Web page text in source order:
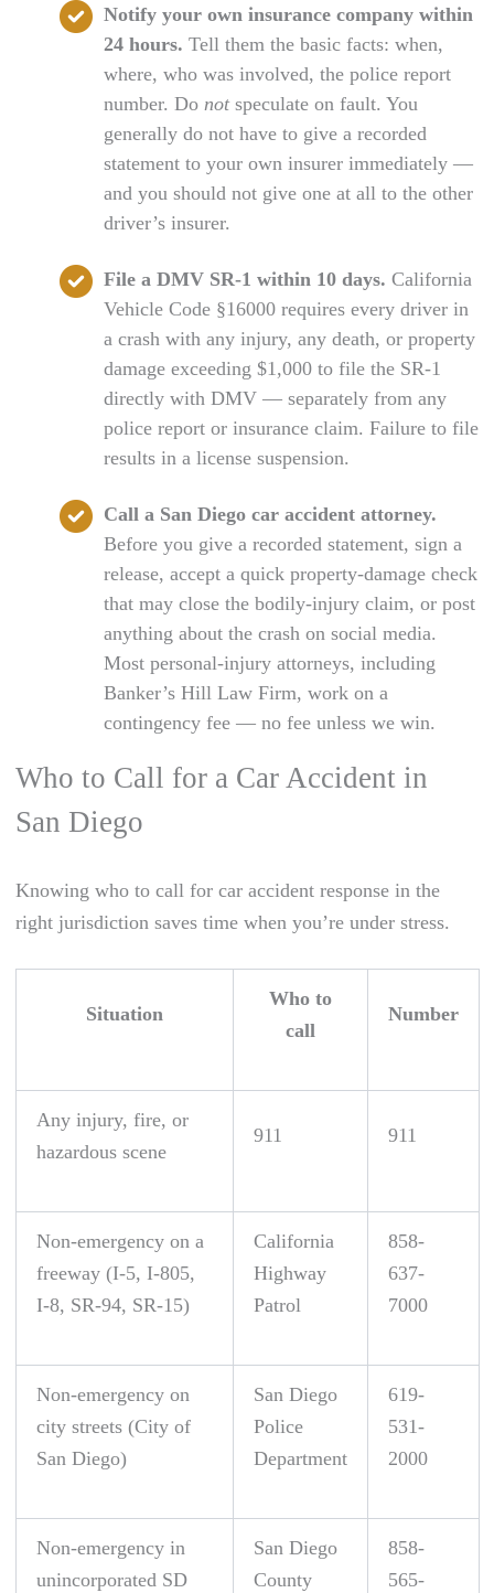
Notify your own insurance company within
24 hours. Tell them the basic facts: when,
where, who was involved, the police report
number. Do notspeculate on fault. You
generally do not have to give a recorded
statement to your own insurer immediately —
and you should not give one at all to the other
driver’s insurer.
File a DMV SR-1 within 10 days. California
Vehicle Code §16000 requires every driver in
a crash with any injury, any death, or property
damage exceeding $1,000 to file the SR-1
directly with DMV — separately from any
police report or insurance claim. Failure to file
results in a license suspension.
Call a San Diego car accident attorney.
Before you give a recorded statement, sign a
release, accept a quick property-damage check
that may close the bodily-injury claim, or post
anything about the crash on social media.
Most personal-injury attorneys, including
Banker’s Hill Law Firm, work on a
contingency fee — no fee unless we win.
Who to Call for a Car Accident in
San Diego
Knowing who to call for car accident response in the
right jurisdiction saves time when you’re under stress.
Situation
Who to
call
Number
Any injury, fire, or
hazardous scene
911 911
Non-emergency on a
freeway (I-5, I-805,
I-8, SR-94, SR-15)
California
Highway
Patrol
858-
637-
7000
Non-emergency on
city streets (City of
San Diego)
San Diego
Police
Department
619-
531-
2000
Non-emergency in
unincorporated SD
San Diego
County
858-
565-